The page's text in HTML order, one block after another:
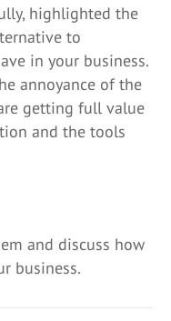
highlighted the
to
in your business.
annoyance of the
getting full value
and the tools
and discuss how
business.